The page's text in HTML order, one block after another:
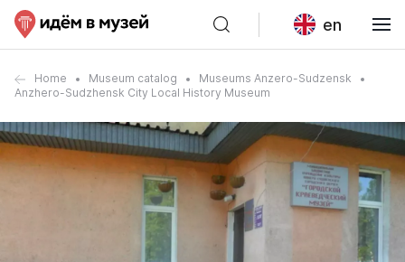
en
Home Museum catalog
Museums Anzero-Sudzensk
Anzhero-Sudzhensk City Local History Museum